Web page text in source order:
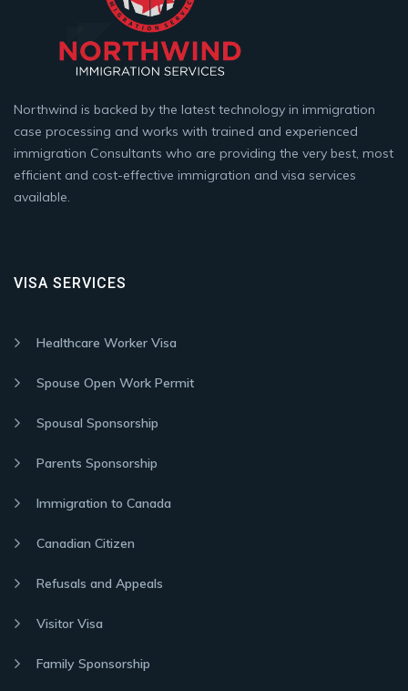
Northwind is backed by the latest technology in immigration
case processing and works with trained and experienced
immigration Consultants who are providing the very best, most
efficient and cost-effective immigration and visa services
available.
VISA SERVICES
Healthcare Worker Visa
Spouse Open Work Permit
Spousal Sponsorship
Parents Sponsorship
Immigration to Canada
Canadian Citizen
Refusals and Appeals
Visitor Visa
Family Sponsorship